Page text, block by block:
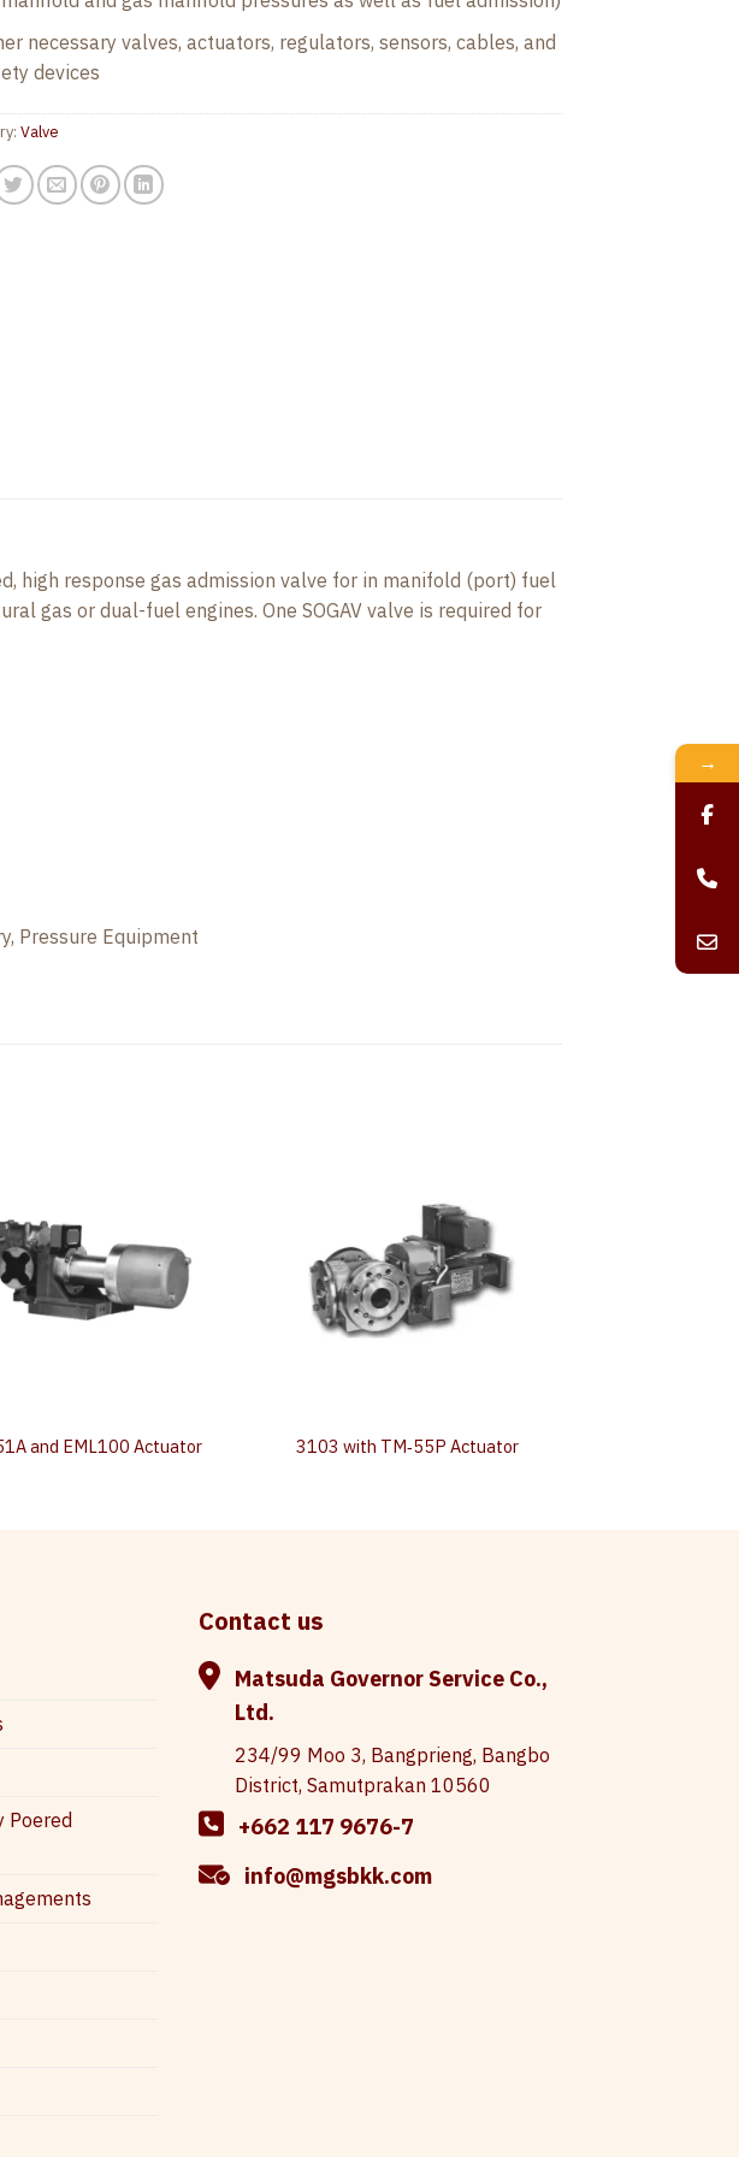
necessary valves, actuators, regulators, sensors, cables, and
devices
Valve
high response gas admission valve for in manifold (port) fuel
gas or dual-fuel engines. One SOGAV valve is required for
Pressure Equipment
and EML100 Actuator 3103 with TM‐55P Actuator
Poered
Contact us
Matsuda Governor Service Co.,
Ltd.
234/99 Moo 3, Bangprieng, Bangbo
District, Samutprakan 10560
+662 117 9676-7
info@mgsbkk.com
→